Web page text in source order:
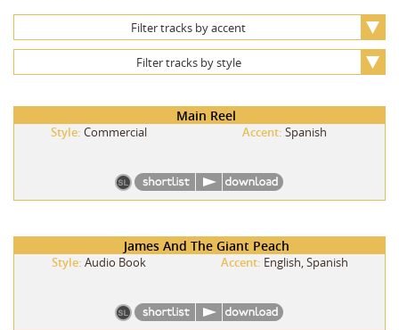
Filter tracks by accent
Filter tracks by style
Main Reel
Style: Commercial Accent: Spanish
James And The Giant Peach
Style: Audio Book Accent: English, Spanish